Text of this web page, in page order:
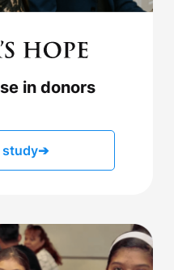
in donors
study➔